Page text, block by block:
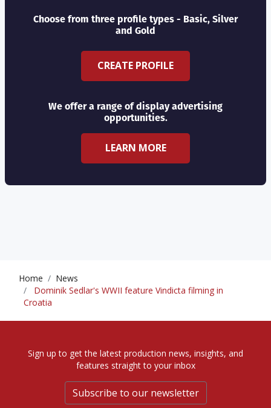
Choose from three profile types - Basic, Silver
and Gold
CREATE PROFILE
We offer a range of display advertising
opportunities.
LEARN MORE
Home
News
Dominik Sedlar's WWII feature Vindicta filming in
Croatia
Sign up to get the latest production news, insights, and
features straight to your inbox
Subscribe to our newsletter